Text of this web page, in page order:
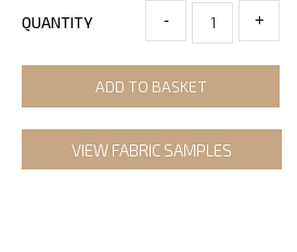
QUANTITY - +
ADD TO BASKET
VIEW FABRIC SAMPLES